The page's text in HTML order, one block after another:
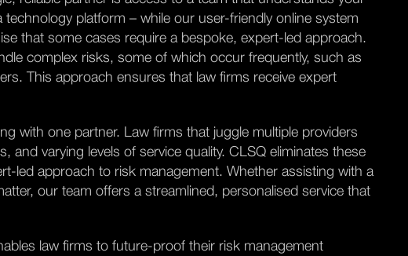
platform – while our user-friendly online system
that some cases require a bespoke, expert-led approach.
complex risks, some of which occur frequently, such as
This approach ensures that law firms receive expert
with one partner. Law firms that juggle multiple providers
and varying levels of service quality. CLSQ eliminates these
led approach to risk management. Whether assisting with a
our team offers a streamlined, personalised service that
law firms to future-proof their risk management